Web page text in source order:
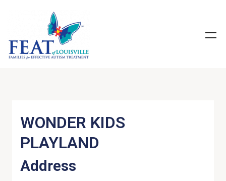
WONDER KIDS
PLAYLAND
Address